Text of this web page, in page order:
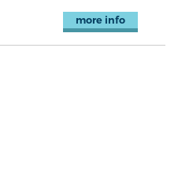
more info